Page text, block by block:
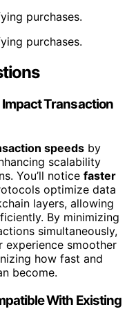
purchases.
purchases.
Transaction
speeds by
scalability
You’ll notice faster
optimize data
layers, allowing
By minimizing
simultaneously,
experience smoother
how fast and
become.
With Existing